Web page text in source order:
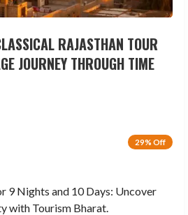
RAJASTHAN TOUR
JOURNEY THROUGH TIME
29% Off
9 Nights and 10 Days: Uncover
with Tourism Bharat.